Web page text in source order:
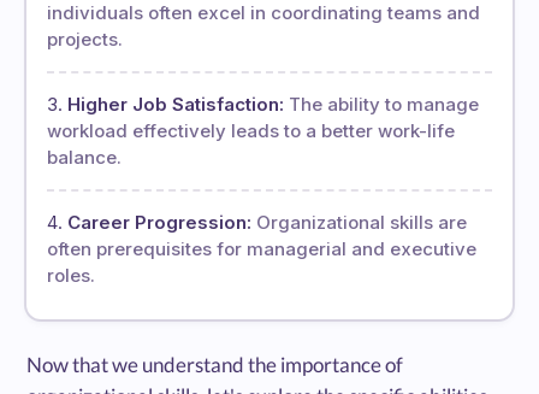
individuals often excel in coordinating teams and
projects.
Higher Job Satisfaction: The ability to manage
workload effectively leads to a better work-life
balance.
Career Progression: Organizational skills are
often prerequisites for managerial and executive
roles.
Now that we understand the importance of